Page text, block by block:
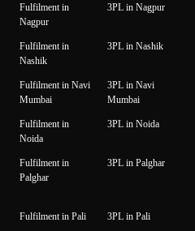
Fulfilment in
Nagpur
3PL in Nagpur
Fulfilment in
Nashik
3PL in Nashik
Fulfilment in Navi
Mumbai
3PL in Navi
Mumbai
Fulfilment in
Noida
3PL in Noida
Fulfilment in
Palghar
3PL in Palghar
Fulfilment in Pali 3PL in Pali